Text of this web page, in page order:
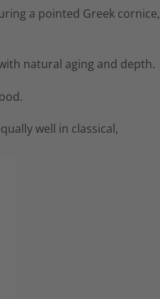
a pointed Greek cornice,
natural aging and depth.
well in classical,